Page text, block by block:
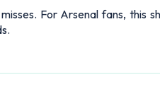
For Arsenal fans, this